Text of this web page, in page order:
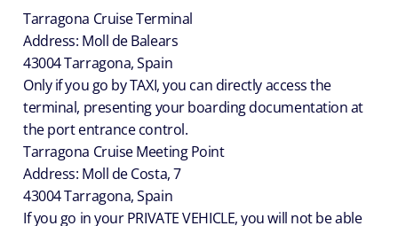
Tarragona Cruise Terminal
Address: Moll de Balears
43004 Tarragona, Spain
Only if you go by TAXI, you can directly access the
terminal, presenting your boarding documentation at
the port entrance control.
Tarragona Cruise Meeting Point
Address: Moll de Costa, 7
43004 Tarragona, Spain
If you go in your PRIVATE VEHICLE, you will not be able